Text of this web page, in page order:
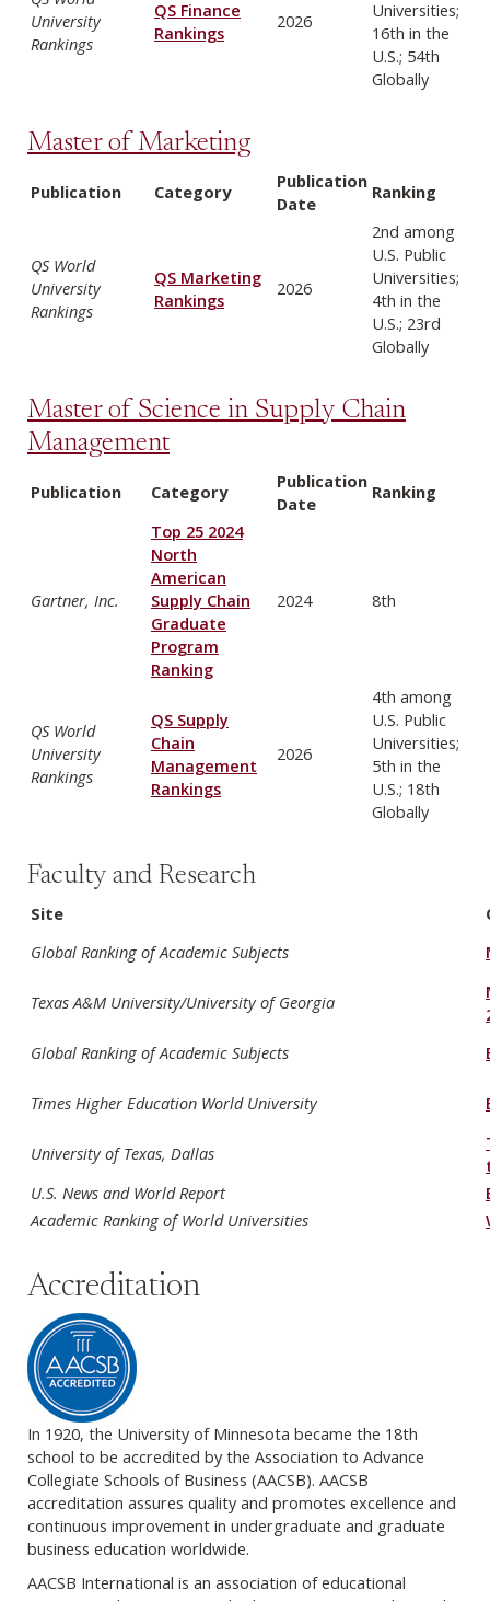
University
Rankings
QS Finance
Rankings
2026
Universities;
16th in the
U.S.; 54th
Globally
Master of Marketing
Publication Category
Publication
Date
Ranking
QS World
University
Rankings
QS Marketing
Rankings
2026
2nd among
U.S. Public
Universities;
4th in the
U.S.; 23rd
Globally
Master of Science in Supply Chain
Management
Publication Category
Publication
Date
Ranking
Gartner, Inc.
Top 25 2024
North
American
Supply Chain
Graduate
Program
Ranking
2024 8th
QS World
University
Rankings
QS Supply
Chain
Management
Rankings
2026
4th among
U.S. Public
Universities;
5th in the
U.S.; 18th
Globally
Faculty and Research
Site
Global Ranking of Academic Subjects
Texas A&M University/University of Georgia
Global Ranking of Academic Subjects
Times Higher Education World University
University of Texas, Dallas
U.S. News and World Report
Academic Ranking of World Universities
Accreditation
In 1920, the University of Minnesota became the 18th
school to be accredited by the Association to Advance
Collegiate Schools of Business (AACSB). AACSB
accreditation assures quality and promotes excellence and
continuous improvement in undergraduate and graduate
business education worldwide.
AACSB International is an association of educational